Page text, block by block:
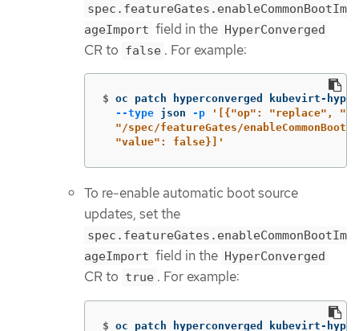
spec.featureGates.enableCommonBootIm
ageImport field in the HyperConverged
CR to false . For example:
$ oc patch hyperconverged kubevirt-
--type json -p
'[{"op": "replace",
"/spec/featureGates/
  "value": false}]'
To re-enable automatic boot source
updates, set the
spec.featureGates.enableCommonBootIm
ageImport field in the HyperConverged
CR to true . For example:
$ oc patch hyperconverged kubevirt-